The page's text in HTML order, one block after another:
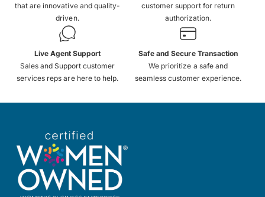
that are innovative and quality-
driven.
customer support for return
authorization.
Live Agent Support
Sales and Support customer
services reps are here to help.
Safe and Secure Transaction
We prioritize a safe and
seamless customer experience.